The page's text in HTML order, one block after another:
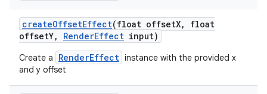
createOffsetEffect(float offsetX,
float
offsetY, RenderEffect input)
Create a RenderEffect instance with the provided x
and y offset